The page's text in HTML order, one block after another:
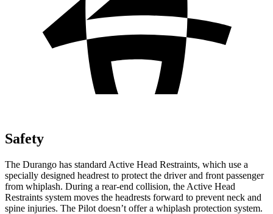
Safety
The Durango has standard Active Head Restraints, which use a
specially designed headrest to protect the driver and front passenger
from whiplash. During a rear-end collision, the Active Head
Restraints system moves the headrests forward to prevent neck and
spine injuries. The Pilot doesn’t offer a whiplash protection system.